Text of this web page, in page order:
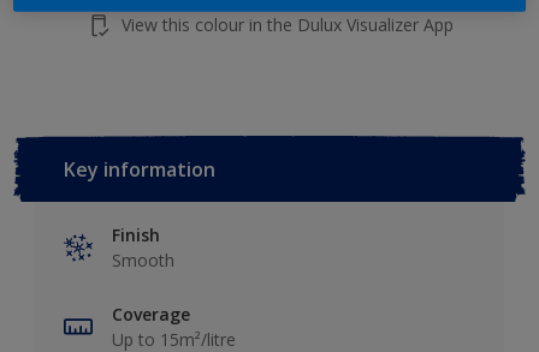
View this colour in the Dulux Visualizer App
Key information
Finish
Smooth
Coverage
Up to 15m²/litre